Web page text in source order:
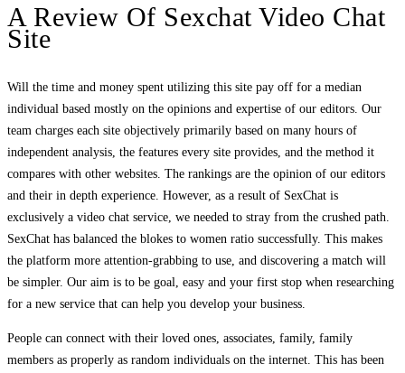
A Review Of Sexchat Video Chat
Site
Will the time and money spent utilizing this site pay off for a median
individual based mostly on the opinions and expertise of our editors. Our
team charges each site objectively primarily based on many hours of
independent analysis, the features every site provides, and the method it
compares with other websites. The rankings are the opinion of our editors
and their in depth experience. However, as a result of SexChat is
exclusively a video chat service, we needed to stray from the crushed path.
SexChat has balanced the blokes to women ratio successfully. This makes
the platform more attention-grabbing to use, and discovering a match will
be simpler. Our aim is to be goal, easy and your first stop when researching
for a new service that can help you develop your business.
People can connect with their loved ones, associates, family, family
members as properly as random individuals on the internet. This has been